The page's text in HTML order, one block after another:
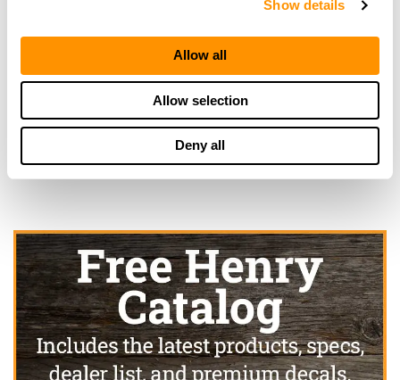
Show details
Allow all
Allow selection
Deny all
Looking for another dealer?
Click here to see more dealers in this area.